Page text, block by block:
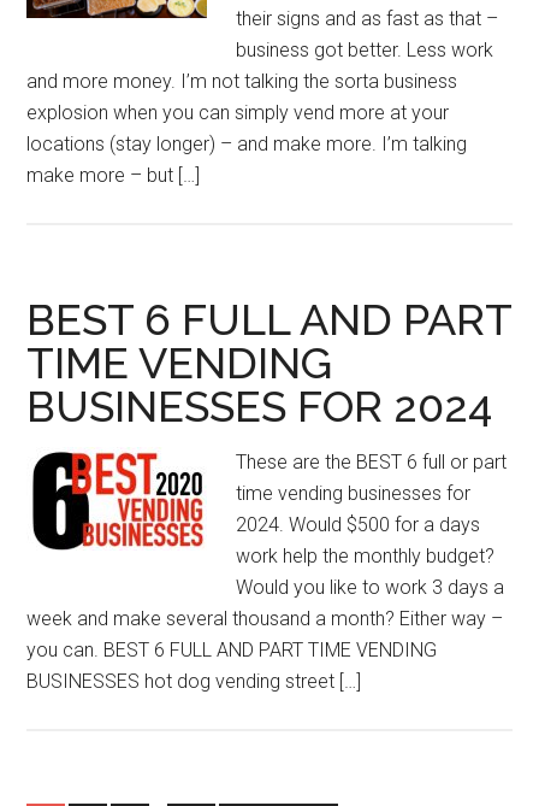
their signs and as fast as that –
business got better. Less work
and more money. I’m not talking the sorta business
explosion when you can simply vend more at your
locations (stay longer) – and make more. I’m talking
make more – but […]
BEST 6 FULL AND PART
TIME VENDING
BUSINESSES FOR 2024
These are the BEST 6 full or part
time vending businesses for
2024. Would $500 for a days
work help the monthly budget?
Would you like to work 3 days a
week and make several thousand a month? Either way –
you can. BEST 6 FULL AND PART TIME VENDING
BUSINESSES hot dog vending street […]